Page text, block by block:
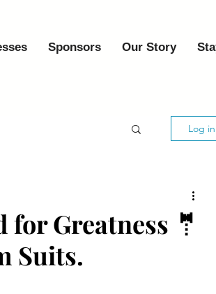
Sponsors Our Story
Log
Greatness 🤵
Suits.